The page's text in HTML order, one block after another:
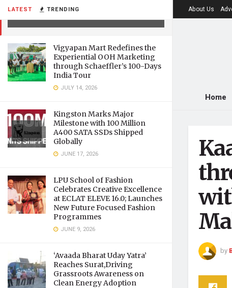
LATEST TRENDING
Vigyapan Mart Redefines the
Experiential OOH Marketing
through Schaeffler’s 100-Days
India Tour
JULY 14, 2026
Kingston Marks Major
Milestone with 100 Million
A400 SATA SSDs Shipped
Globally
JUNE 17, 2026
LPU School of Fashion
Celebrates Creative Excellence
at ECLAT ELEVE 16.0; Launches
New Future Focused Fashion
Programmes
JUNE 9, 2026
‘Avaada Bharat Uday Yatra’
Reaches Surat,Driving
Grassroots Awareness on
Clean Energy Adoption
About Us
Home
by